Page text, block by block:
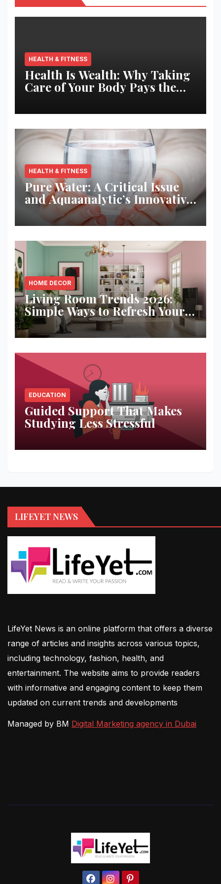
HEALTH & FITNESS
Health Is Wealth: Why Taking
Care of Your Body Pays the
HEALTH & FITNESS
Pure Water: A Critical Issue
and Aquaanalytic’s Innovative
Solution
HOME DECOR
Living Room Trends 2026:
Simple Ways to Refresh Your
Space
EDUCATION
Guided Support That Makes
Studying Less Stressful
LIFEYET NEWS
LifeYet News is an online platform that offers a diverse
range of articles and insights across various topics,
including technology, fashion, health, and
entertainment. The website aims to provide readers
with informative and engaging content to keep them
updated on current trends and developments
Managed by BM Digital Marketing agency in Dubai